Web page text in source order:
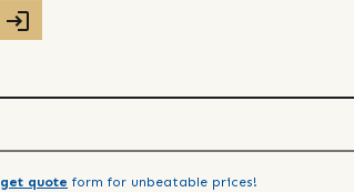
get quote form for unbeatable prices!